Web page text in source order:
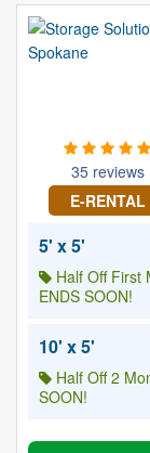
35 reviews
E-RENTAL
5' x 5'
Half Off First
ENDS SOON!
10' x 5'
Half Off 2
SOON!